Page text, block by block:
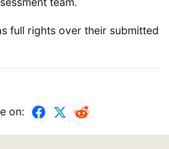
full rights over their submitted
on: